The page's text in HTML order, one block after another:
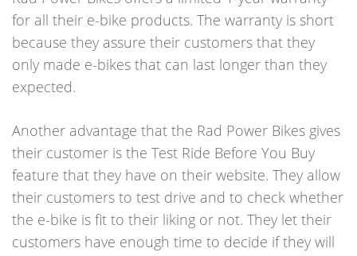
for all their e-bike products. The warranty is short
because they assure their customers that they
only made e-bikes that can last longer than they
expected.
Another advantage that the Rad Power Bikes gives
their customer is the Test Ride Before You Buy
feature that they have on their website. They allow
their customers to test drive and to check whether
the e-bike is fit to their liking or not. They let their
customers have enough time to decide if they will